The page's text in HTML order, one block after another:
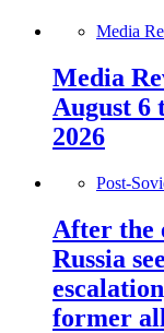
Media
Media
August 6
2026
Post-
After the
Russia
former